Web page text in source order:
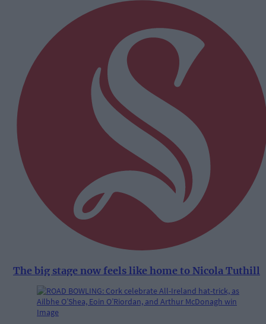
The big stage now feels like home to Nicola Tuthill